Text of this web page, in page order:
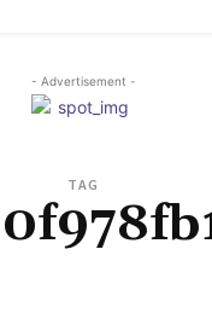
- Advertisement -
TAG